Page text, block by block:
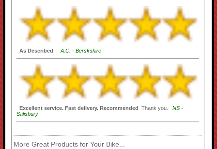
As Described A.C. - Berskshire
Excellent service. Fast delivery. Recommended Thank you.
NS -
Salisbury
More Great Products for Your Bike...